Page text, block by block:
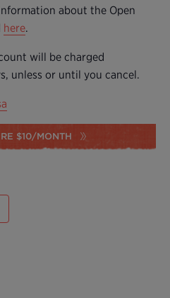
about the Open
here.
will be charged
unless or until you cancel.
$10/MONTH